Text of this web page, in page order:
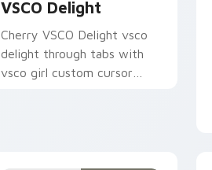
VSCO Delight
Cherry VSCO Delight vsco
delight through tabs with
vsco girl custom cursor